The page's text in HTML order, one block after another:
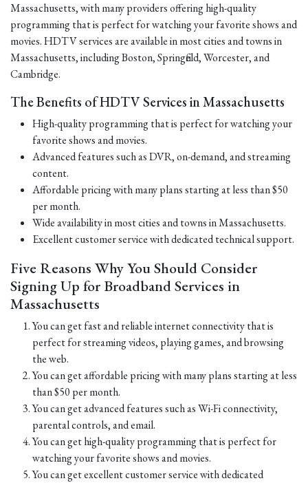
Massachusetts, with many providers offering high-quality
programming that is perfect for watching your favorite shows and
movies. HDTV services are available in most cities and towns in
Massachusetts, including Boston, Springfield, Worcester, and
Cambridge.
The Benefits of HDTV Services in Massachusetts
High-quality programming that is perfect for watching your
favorite shows and movies.
Advanced features such as DVR, on-demand, and streaming
content.
Affordable pricing with many plans starting at less than $50
per month.
Wide availability in most cities and towns in Massachusetts.
Excellent customer service with dedicated technical support.
Five Reasons Why You Should Consider
Signing Up for Broadband Services in
Massachusetts
You can get fast and reliable internet connectivity that is
perfect for streaming videos, playing games, and browsing
the web.
You can get affordable pricing with many plans starting at less
than $50 per month.
You can get advanced features such as Wi-Fi connectivity,
parental controls, and email.
You can get high-quality programming that is perfect for
watching your favorite shows and movies.
You can get excellent customer service with dedicated